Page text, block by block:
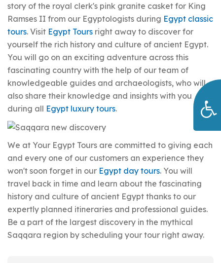
story of the royal clerk's pink granite casket for King
Ramses II from our Egyptologists during Egypt classic
tours. Visit Egypt Tours right away to discover for
yourself the rich history and culture of ancient Egypt.
You will go on an exciting adventure across this
fascinating country with the help of our team of
knowledgeable guides and archaeologists, who will
also share their knowledge and insights with you
during all Egypt luxury tours.
We at Your Egypt Tours are committed to giving each
and every one of our customers an experience they
won't soon forget in our Egypt day tours. You will
travel back in time and learn about the fascinating
history and culture of ancient Egypt thanks to our
expertly planned itineraries and professional guides.
Be a part of the largest discovery in the mythical
Saqqara region by scheduling your tour right away.